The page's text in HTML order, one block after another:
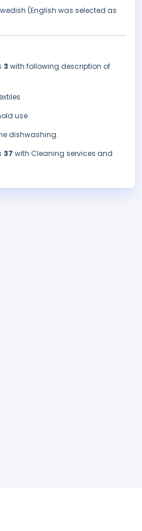
(English was selected as
3 with following description of
use
dishwashing.
37 with Cleaning services and